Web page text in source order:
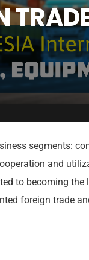
segments:
and
to becoming the
foreign trade
Quick